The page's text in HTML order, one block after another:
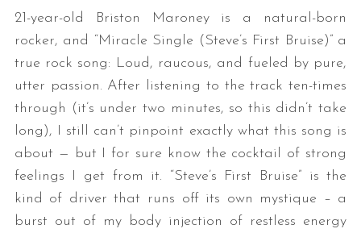
21-year-old Briston Maroney is a natural-born
rocker, and “Miracle Single (Steve’s First Bruise)” a
true rock song: Loud, raucous, and fueled by pure,
utter passion. After listening to the track ten-times
through (it’s under two minutes, so this didn’t take
long), I still can’t pinpoint exactly what this song is
about — but I for sure know the cocktail of strong
feelings I get from it. “Steve’s First Bruise” is the
kind of driver that runs off its own mystique – a
burst out of my body injection of restless energy